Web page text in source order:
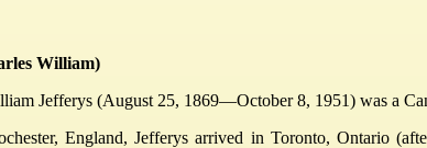
William)
Jefferys (August 25, 1869—October 8, 1951) was a
England, Jefferys arrived in Toronto, Ontario